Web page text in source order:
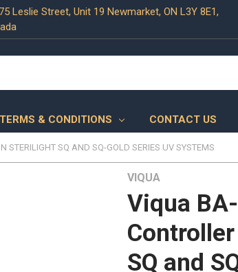
Leslie Street, Unit 19 Newmarket, ON L3Y 8E1,
TERMS & CONDITIONS CONTACT US
STERILIGHT SQ AND SQ-GOLD SERIES UV SYSTEMS
VIQUA
Viqua
SQ and